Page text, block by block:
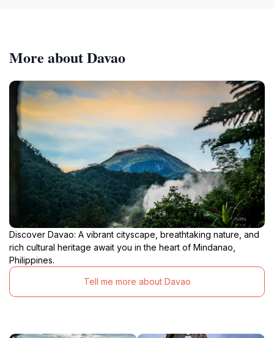
More about Davao
Discover Davao: A vibrant cityscape, breathtaking nature, and
rich cultural heritage await you in the heart of Mindanao,
Philippines.
Tell me more about Davao